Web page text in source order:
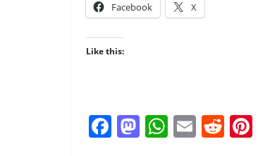
Facebook X
Like this:
F M W E R